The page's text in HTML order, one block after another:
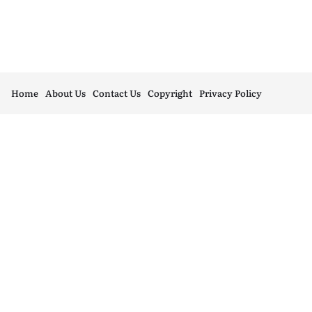
Home About Us Contact Us Copyright Privacy Policy